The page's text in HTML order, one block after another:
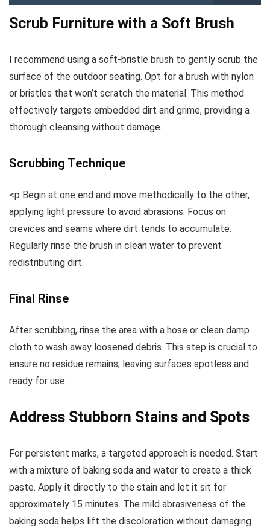
Scrub Furniture with a Soft Brush
I recommend using a soft-bristle brush to gently scrub the
surface of the outdoor seating. Opt for a brush with nylon
or bristles that won’t scratch the material. This method
effectively targets embedded dirt and grime, providing a
thorough cleansing without damage.
Scrubbing Technique
<p Begin at one end and move methodically to the other,
applying light pressure to avoid abrasions. Focus on
crevices and seams where dirt tends to accumulate.
Regularly rinse the brush in clean water to prevent
redistributing dirt.
Final Rinse
After scrubbing, rinse the area with a hose or clean damp
cloth to wash away loosened debris. This step is crucial to
ensure no residue remains, leaving surfaces spotless and
ready for use.
Address Stubborn Stains and Spots
For persistent marks, a targeted approach is needed. Start
with a mixture of baking soda and water to create a thick
paste. Apply it directly to the stain and let it sit for
approximately 15 minutes. The mild abrasiveness of the
baking soda helps lift the discoloration without damaging